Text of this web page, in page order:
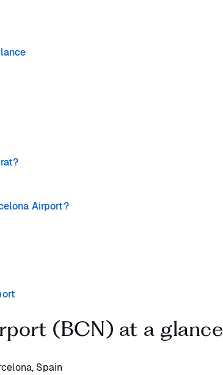
Airport?
(BCN) at a glance
Spain